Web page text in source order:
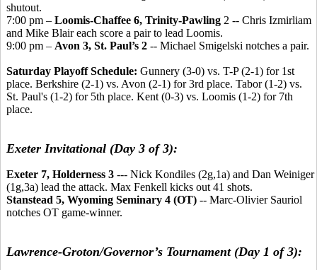
shutout.
7:00 pm – Loomis-Chaffee 6, Trinity-Pawling 2 -- Chris Izmirliam
and Mike Blair each score a pair to lead Loomis.
9:00 pm – Avon 3, St. Paul’s 2 -- Michael Smigelski notches a pair.
Saturday Playoff Schedule: Gunnery (3-0) vs. T-P (2-1) for 1st
place. Berkshire (2-1) vs. Avon (2-1) for 3rd place. Tabor (1-2) vs.
St. Paul's (1-2) for 5th place. Kent (0-3) vs. Loomis (1-2) for 7th
place.
Exeter Invitational (Day 3 of 3):
Exeter 7, Holderness 3 --- Nick Kondiles (2g,1a) and Dan Weiniger
(1g,3a) lead the attack. Max Fenkell kicks out 41 shots.
Stanstead 5, Wyoming Seminary 4 (OT) -- Marc-Olivier Sauriol
notches OT game-winner.
Lawrence-Groton/Governor’s Tournament (Day 1 of 3):